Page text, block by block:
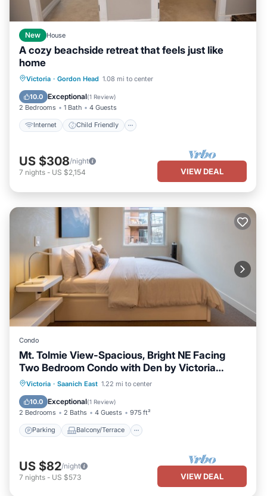
New House
A cozy beachside retreat that feels just like
home
Victoria · Gordon Head 1.08 mi to center
10.0 Exceptional(1 Review)
2 Bedrooms 1 Bath 4 Guests
Internet Child Friendly
Internet Child Friendly
Bedding/Linens
US $308/night
7 nights - US $2,154 VIEW DEAL
Condo
Mt. Tolmie View-Spacious, Bright NE Facing
Two Bedroom Condo with Den by Victoria
Prime!
Victoria · Saanich East 1.22 mi to center
10.0 Exceptional(1 Review)
2 Bedrooms 2 Baths 4 Guests 975 ft²
Parking Balcony/Terrace
Parking Balcony/Terrace
Internet
US $82/night
7 nights - US $573 VIEW DEAL